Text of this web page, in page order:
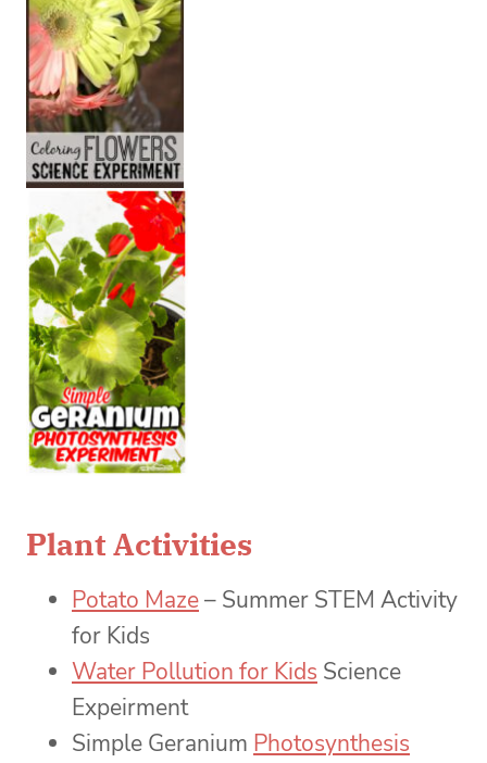
Plant Activities
Potato Maze– Summer STEM Activity
for Kids
Water Pollution for Kids Science
Expeirment
Simple Geranium Photosynthesis